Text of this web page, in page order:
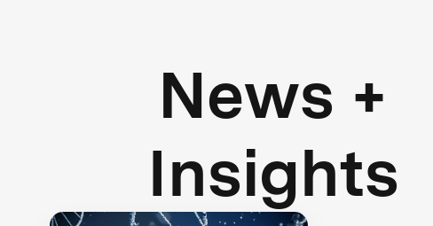
News +
Insights